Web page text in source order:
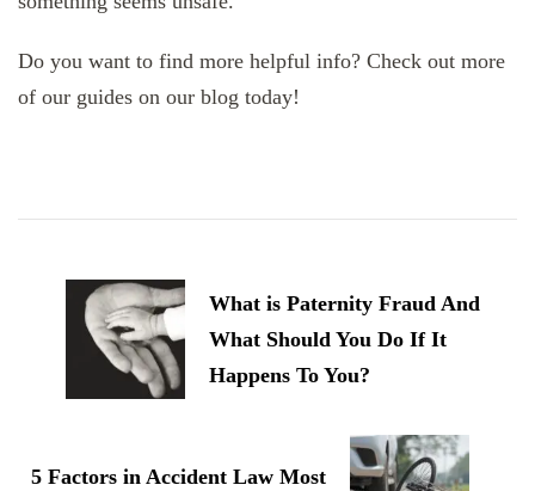
Do you want to find more helpful info? Check out more
of our guides on our blog today!
Navigation
What is Paternity Fraud And
What Should You Do If It
Happens To You?
5 Factors in Accident Law Most